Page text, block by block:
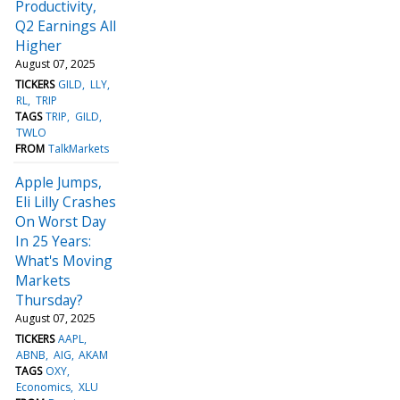
Productivity,
Q2 Earnings All
Higher
August 07, 2025
TICKERS GILD LLY
RL TRIP
TAGS TRIP
GILD
TWLO
FROM TalkMarkets
Apple Jumps,
Eli Lilly Crashes
On Worst Day
In 25 Years:
What's Moving
Markets
Thursday?
August 07, 2025
TICKERS AAPL
ABNB AIG AKAM
TAGS OXY
Economics XLU